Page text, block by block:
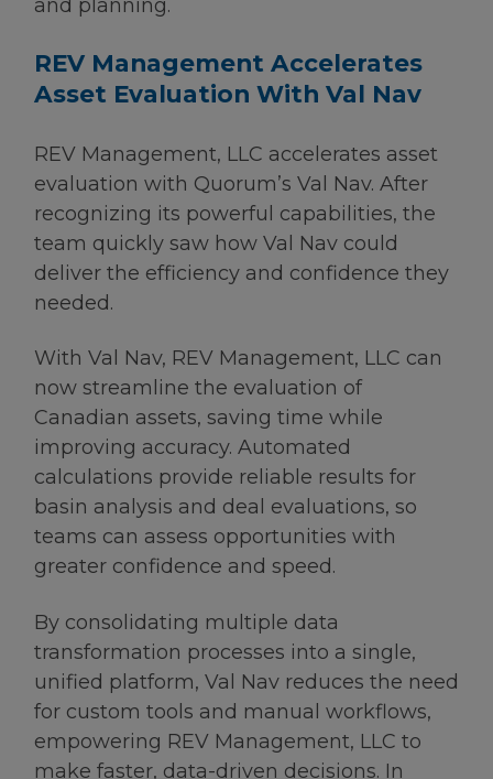
and planning.
REV Management Accelerates
Asset Evaluation With Val Nav
REV Management, LLC accelerates asset
evaluation with Quorum’s Val Nav. After
recognizing its powerful capabilities, the
team quickly saw how Val Nav could
deliver the efficiency and confidence they
needed.
With Val Nav, REV Management, LLC can
now streamline the evaluation of
Canadian assets, saving time while
improving accuracy. Automated
calculations provide reliable results for
basin analysis and deal evaluations, so
teams can assess opportunities with
greater confidence and speed.
By consolidating multiple data
transformation processes into a single,
unified platform, Val Nav reduces the need
for custom tools and manual workflows,
empowering REV Management, LLC to
make faster, data-driven decisions. In